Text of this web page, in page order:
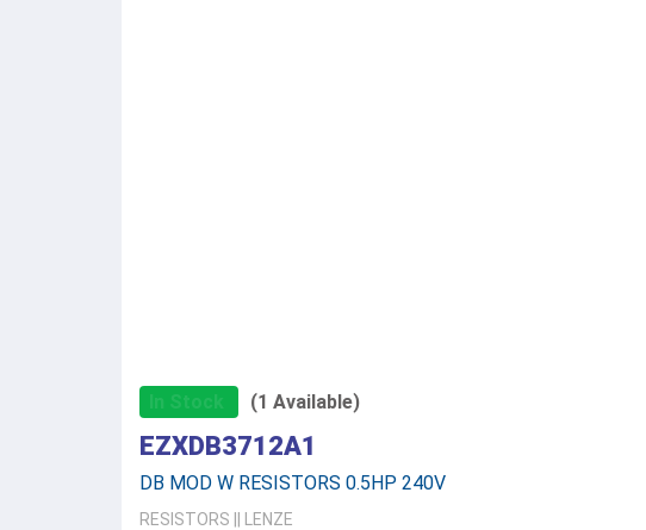
In Stock (1 Available)
EZXDB3712A1
DB MOD W RESISTORS 0.5HP 240V
RESISTORS
LENZE